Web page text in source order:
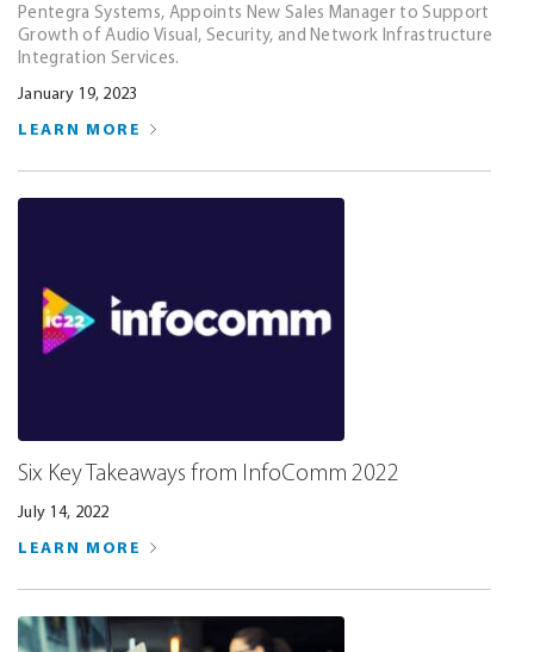
Pentegra Systems, Appoints New Sales Manager to Support
Growth of Audio Visual, Security, and Network Infrastructure
Integration Services.
January 19, 2023
LEARN MORE
Six Key Takeaways from InfoComm 2022
July 14, 2022
LEARN MORE